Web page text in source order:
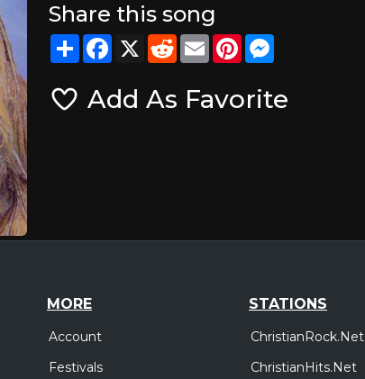
Share this song
ShareFacebook
X RedditEmailPinterest
Add As Favorite
MORE
Account
Festivals
STATIONS
ChristianRock.Net
ChristianHits.Net